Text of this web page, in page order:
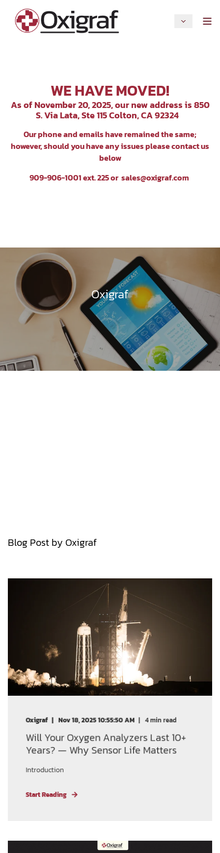
WE HAVE MOVED!
As of November 20, 2025, our new address is 850
S. Via Lata, Ste 115 Colton, CA 92324
Our phone and emails have remained the same;
however, should you have any issues please contact us
below
909-906-1001 ext. 225 or sales@oxigraf.com
Oxigraf
Blog Post by Oxigraf
Oxigraf Nov 18, 2025 10:55:50 AM 4min read
Will Your Oxygen Analyzers Last 10+
Years? — Why Sensor Life Matters
Introduction
Start Reading